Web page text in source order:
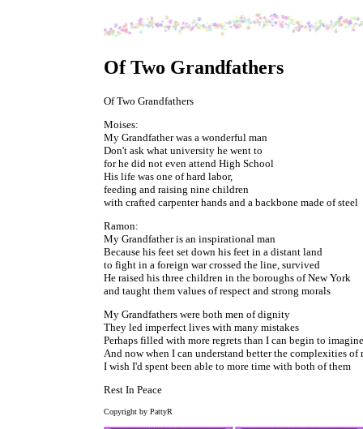
Of Two Grandfathers
Of Two Grandfathers
Moises:
My Grandfather was a wonderful man
Don't ask what university he went to
for he did not even attend High School
His life was one of hard labor,
feeding and raising nine children
with crafted carpenter hands and a backbone made of steel
Ramon:
My Grandfather is an inspirational man
Because his feet set down his feet in a distant land
to fight in a foreign war crossed the line, survived
He raised his three children in the boroughs of New York
and taught them values of respect and strong morals
My Grandfathers were both men of dignity
They led imperfect lives with many mistakes
Perhaps filled with more regrets than I can begin to imagine
And now when I can understand better the complexities of
I wish I'd spent been able to more time with both of them
Rest In Peace
Copyright by PattyR